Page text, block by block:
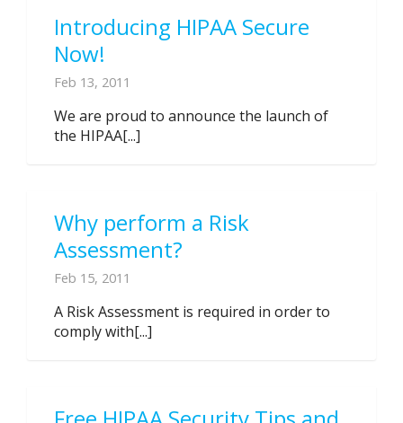
Introducing HIPAA Secure
Now!
Feb 13, 2011
We are proud to announce the launch of
the HIPAA[...]
Why perform a Risk
Assessment?
Feb 15, 2011
A Risk Assessment is required in order to
comply with[...]